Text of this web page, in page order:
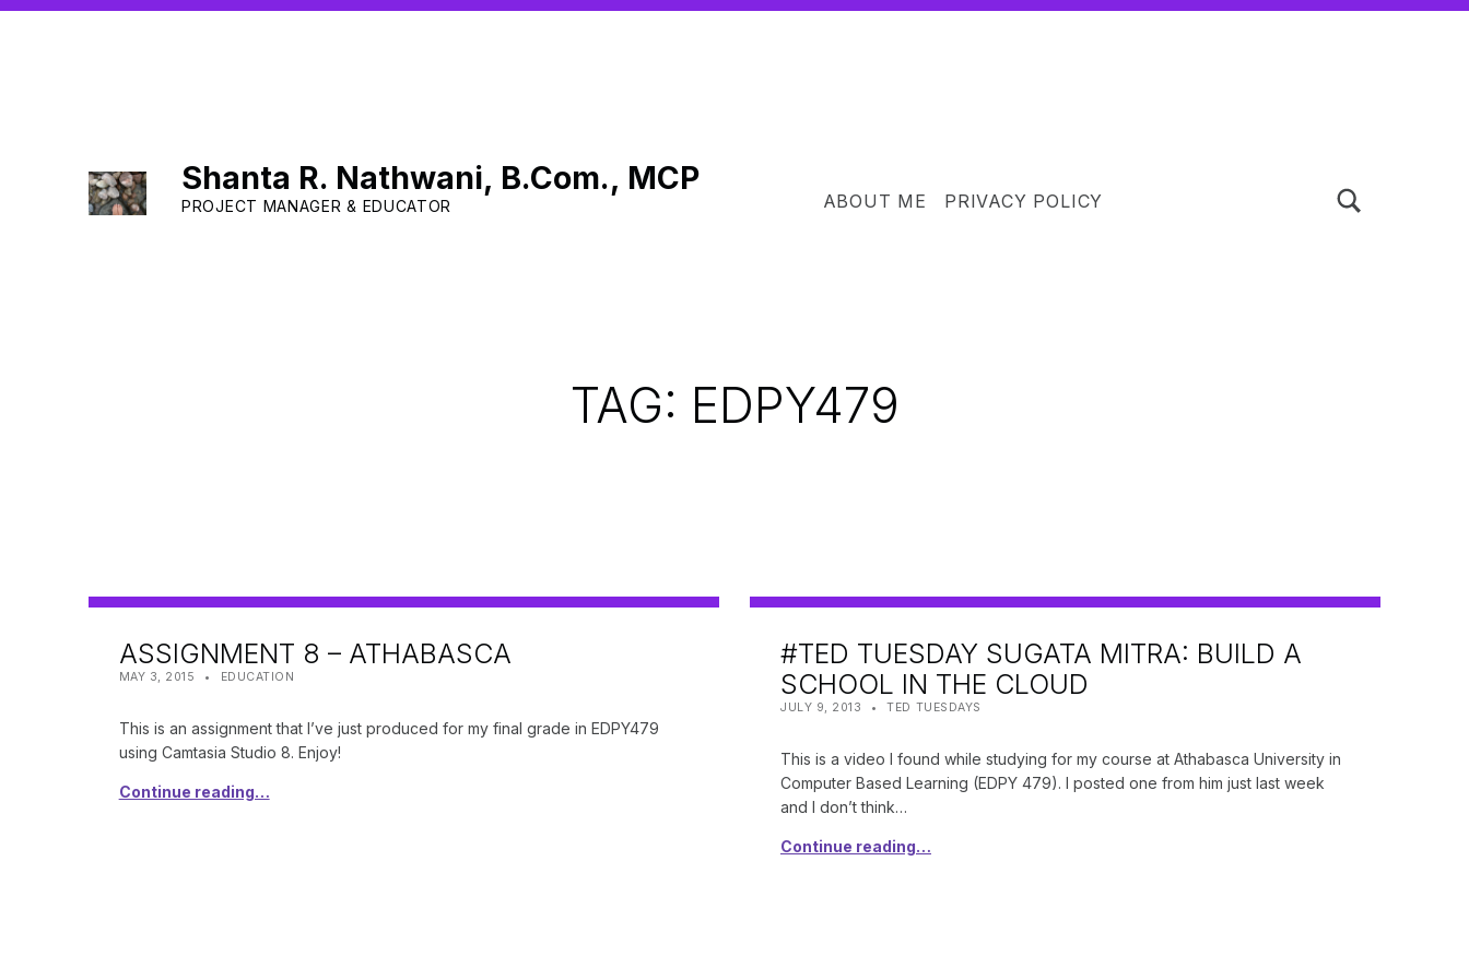
Shanta R. Nathwani, B.Com., MCP
PROJECT MANAGER & EDUCATOR ABOUT ME PRIVACY POLICY
TAG: EDPY479
ASSIGNMENT 8 – ATHABASCA
POSTED ON:
MAY 3, 2015 WRITTEN BY:
SHANTA
CATEGORIZED IN:
EDUCATION
This is an assignment that I’ve just produced for my final grade in EDPY479
using Camtasia Studio 8. Enjoy!
Continue reading…
#TED TUESDAY SUGATA MITRA: BUILD A
SCHOOL IN THE CLOUD
POSTED ON:
JULY 9, 2013 WRITTEN BY:
SHANTA
CATEGORIZED IN:
TED TUESDAYS
This is a video I found while studying for my course at Athabasca University in
Computer Based Learning (EDPY 479). I posted one from him just last week
and I don’t think…
Continue reading…